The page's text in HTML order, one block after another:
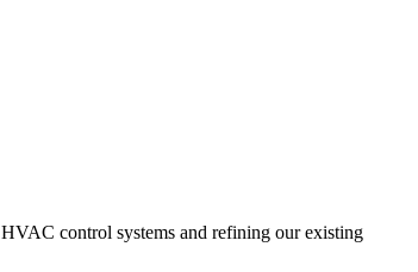
control systems and refining our existing